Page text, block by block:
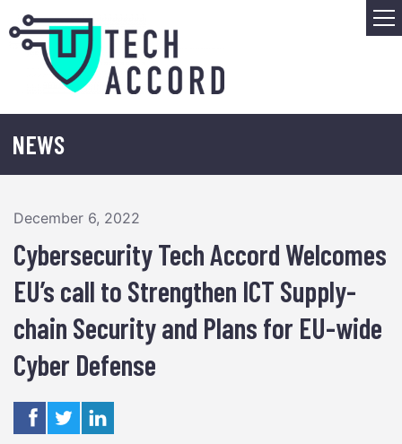
Skip
to
content
NEWS
December 6, 2022
Cybersecurity Tech Accord Welcomes
EU’s call to Strengthen ICT Supply-
chain Security and Plans for EU-wide
Cyber Defense